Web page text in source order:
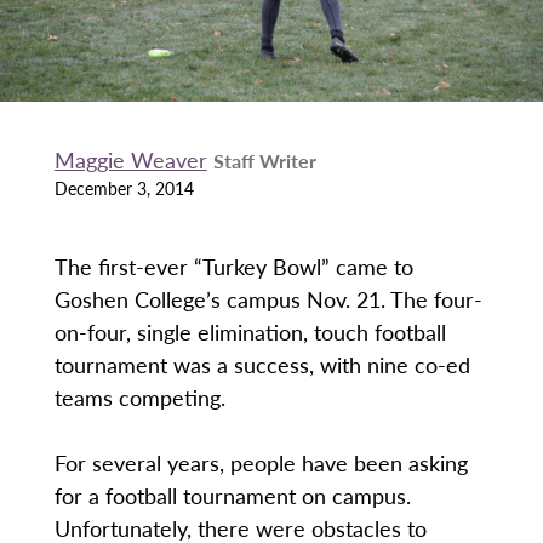
Maggie Weaver Staff Writer
December 3, 2014
The first-ever “Turkey Bowl” came to
Goshen College’s campus Nov. 21. The four-
on-four, single elimination, touch football
tournament was a success, with nine co-ed
teams competing.
For several years, people have been asking
for a football tournament on campus.
Unfortunately, there were obstacles to